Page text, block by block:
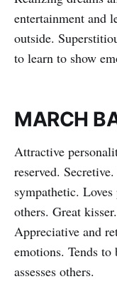
entertainment and
outside.
to learn to show
MARCH
Attractive
reserved.
sympathetic.
others. Great
Appreciative and
emotions. Tends
assesses others.